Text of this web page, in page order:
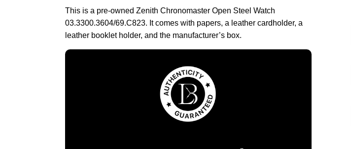
This is a pre-owned Zenith Chronomaster Open Steel Watch
03.3300.3604/69.C823. It comes with papers, a leather cardholder, a
leather booklet holder, and the manufacturer’s box.